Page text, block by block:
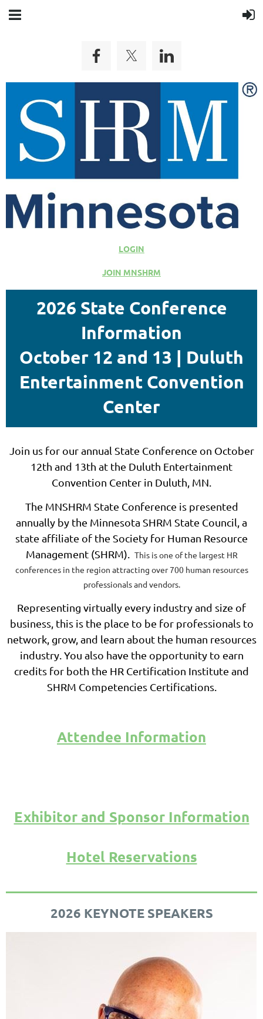
LOGIN
JOIN MNSHRM
2026 State Conference
Information
October 12 and 13 | Duluth
Entertainment Convention
Center
Join us for our annual State Conference on October
12th and 13th at the Duluth Entertainment
Convention Center in Duluth, MN.
The MNSHRM State Conference is presented
annually by the Minnesota SHRM State Council, a
state affiliate of the Society for Human Resource
Management (SHRM).
This is one of the largest HR
conferences in the region attracting over 700 human resources
professionals and vendors.
Representing virtually every industry and size of
business, this is the place to be for professionals to
network, grow, and learn about the human resources
industry. You also have the opportunity to earn
credits for both the HR Certification Institute and
SHRM Competencies Certifications.
Attendee Information
Exhibitor and Sponsor Information
Hotel Reservations
2026 KEYNOTE SPEAKERS